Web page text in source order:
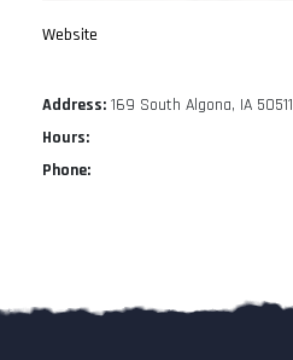
Website
Address: 169 South Algona, IA 50511
Hours:
Phone: